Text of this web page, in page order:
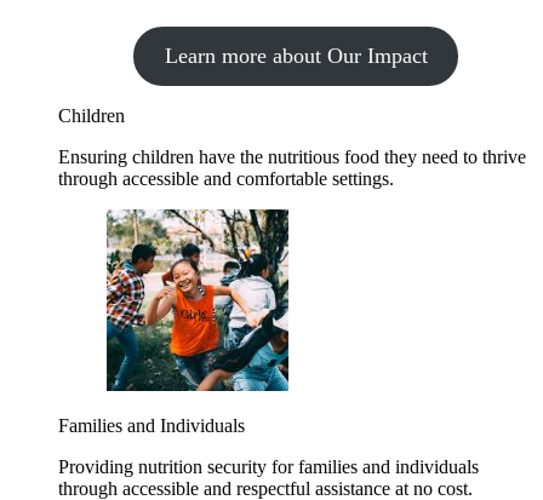
Learn more about Our Impact
Children
Ensuring children have the nutritious food they need to thrive
through accessible and comfortable settings.
Families and Individuals
Providing nutrition security for families and individuals
through accessible and respectful assistance at no cost.